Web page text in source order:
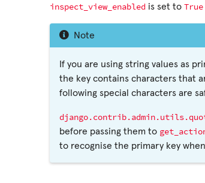
inspect_view_enabled is set to True
Note
If you are using string values as
the key contains characters that
following special characters are
before passing them to
to recognise the primary key